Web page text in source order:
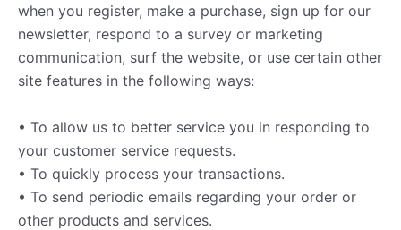
when you register, make a purchase, sign up for our
newsletter, respond to a survey or marketing
communication, surf the website, or use certain other
site features in the following ways:
• To allow us to better service you in responding to
your customer service requests.
• To quickly process your transactions.
• To send periodic emails regarding your order or
other products and services.